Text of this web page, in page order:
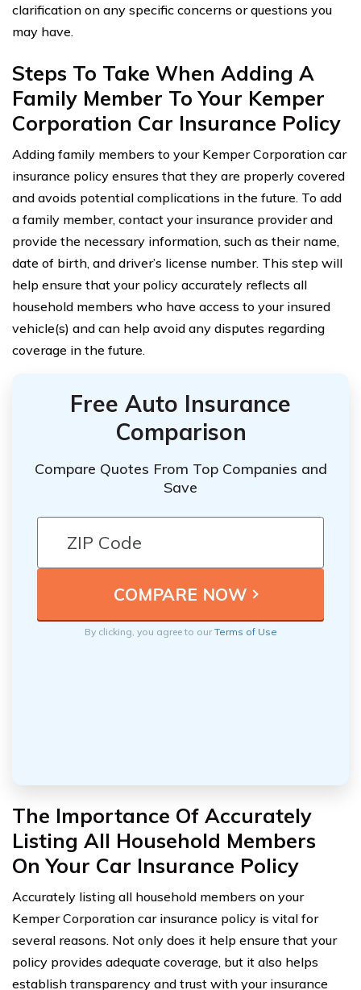
clarification on any specific concerns or questions you
may have.
Steps To Take When Adding A
Family Member To Your Kemper
Corporation Car Insurance Policy
Adding family members to your Kemper Corporation car
insurance policy ensures that they are properly covered
and avoids potential complications in the future. To add
a family member, contact your insurance provider and
provide the necessary information, such as their name,
date of birth, and driver’s license number. This step will
help ensure that your policy accurately reflects all
household members who have access to your insured
vehicle(s) and can help avoid any disputes regarding
coverage in the future.
Free Auto Insurance
Comparison
Compare Quotes From Top Companies and
Save
By clicking, you agree to ourTerms of Use
The Importance Of Accurately
Listing All Household Members
On Your Car Insurance Policy
Accurately listing all household members on your
Kemper Corporation car insurance policy is vital for
several reasons. Not only does it help ensure that your
policy provides adequate coverage, but it also helps
establish transparency and trust with your insurance